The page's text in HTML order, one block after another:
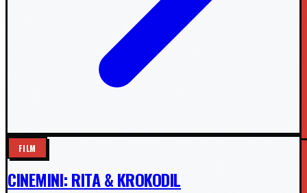
FILM
CINEMINI: RITA & KROKODIL